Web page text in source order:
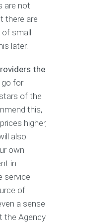
are not
there are
of small
later.
the
go for
of the
this,
higher,
also
own
in
service
of
a sense
the Agency.